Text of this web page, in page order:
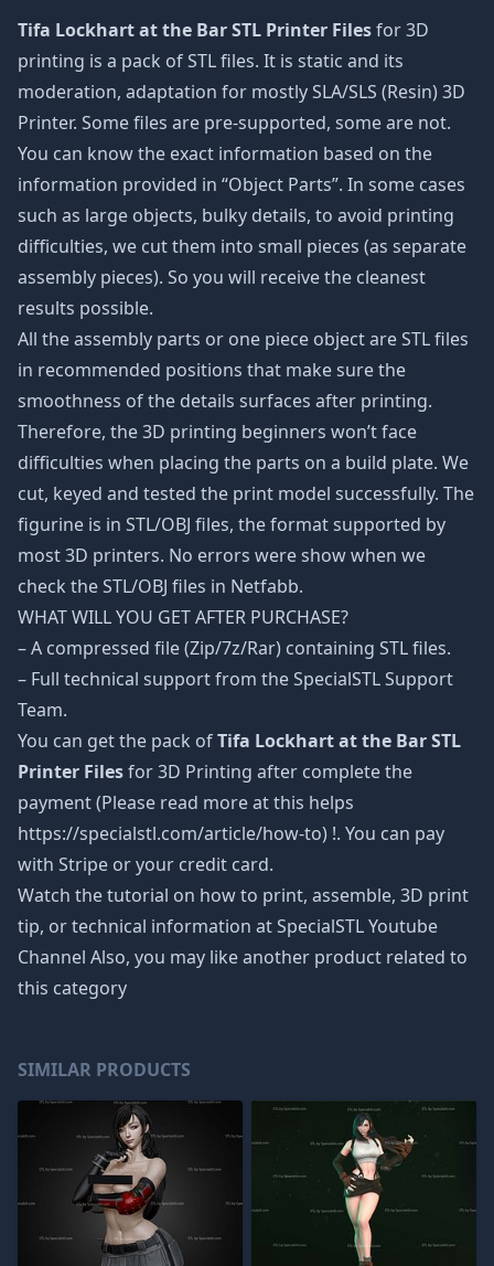
Tifa Lockhart at the Bar STL Printer Filesfor 3D
printing is a pack of STL files. It is static and its
moderation, adaptation for mostly SLA/SLS (Resin) 3D
Printer. Some files are pre-supported, some are not.
You can know the exact information based on the
information provided in “Object Parts”. In some cases
such as large objects, bulky details, to avoid printing
difficulties, we cut them into small pieces (as separate
assembly pieces). So you will receive the cleanest
results possible.
All the assembly parts or one piece object are STL files
in recommended positions that make sure the
smoothness of the details surfaces after printing.
Therefore, the 3D printing beginners won’t face
difficulties when placing the parts on a build plate. We
cut, keyed and tested the print model successfully. The
figurine is in STL/OBJ files, the format supported by
most 3D printers. No errors were show when we
check the STL/OBJ files in Netfabb.
WHAT WILL YOU GET AFTER PURCHASE?
– A compressed file (Zip/7z/Rar) containing STL files.
– Full technical support from the SpecialSTL Support
Team.
You can get the pack ofTifa Lockhart at the Bar STL
Printer Filesfor 3D Printing after complete the
payment (Please read more at this helps
https://specialstl.com/article/how-to) !. You can pay
with Stripe or your credit card.
Watch the tutorial on how to print, assemble, 3D print
tip, or technical information at SpecialSTL Youtube
Channel Also, you may like another product related to
this category
SIMILAR PRODUCTS